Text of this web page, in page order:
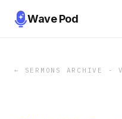
Wave Pod
← SERMONS ARCHIVE -